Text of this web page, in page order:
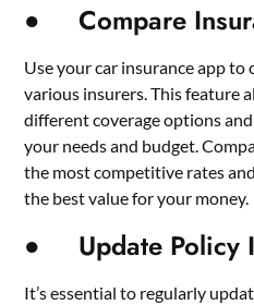
● Compare
Use your car insurance app
various insurers. This feature
different coverage options
your needs and budget.
the most competitive rates
the best value for your money.
● Update Policy
It’s essential to regularly